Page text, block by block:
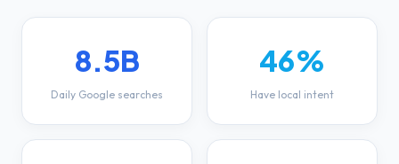
8.5B
Daily Google searches
46%
Have local intent